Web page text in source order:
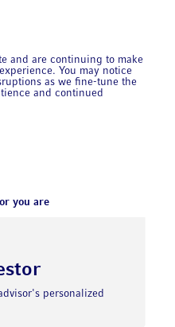
and are continuing to make
You may notice
as we fine-tune the
and continued
you are
personalized